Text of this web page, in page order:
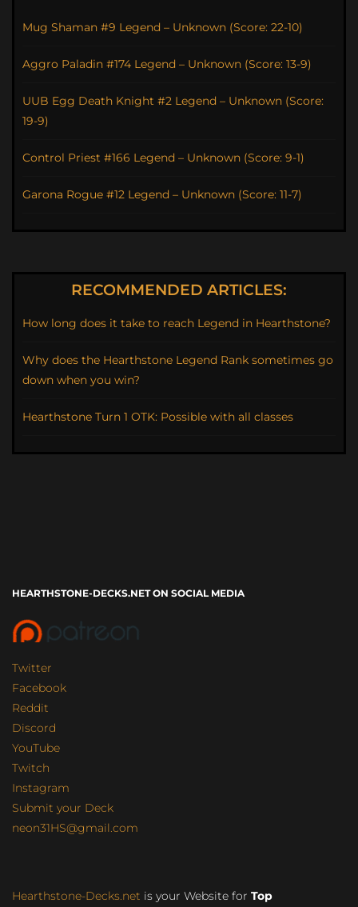
Mug Shaman #9 Legend – Unknown (Score: 22-10)
Aggro Paladin #174 Legend – Unknown (Score: 13-9)
UUB Egg Death Knight #2 Legend – Unknown (Score:
19-9)
Control Priest #166 Legend – Unknown (Score: 9-1)
Garona Rogue #12 Legend – Unknown (Score: 11-7)
RECOMMENDED ARTICLES:
How long does it take to reach Legend in Hearthstone?
Why does the Hearthstone Legend Rank sometimes go
down when you win?
Hearthstone Turn 1 OTK: Possible with all classes
HEARTHSTONE-DECKS.NET ON SOCIAL MEDIA
Twitter
Facebook
Reddit
Discord
YouTube
Twitch
Instagram
Submit your Deck
neon31HS@gmail.com
Hearthstone-Decks.net is your Website for Top